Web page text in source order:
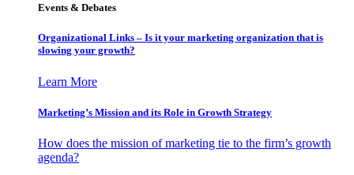
Events & Debates
Organizational Links – Is it your marketing organization that is
slowing your growth?
Learn More
Marketing’s Mission and its Role in Growth Strategy
How does the mission of marketing tie to the firm’s growth
agenda?